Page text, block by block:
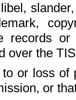
records
over the
or loss of
or